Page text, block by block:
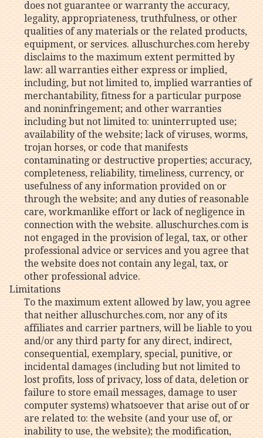
does not guarantee or warranty the accuracy,
legality, appropriateness, truthfulness, or other
qualities of any materials or the related products,
equipment, or services. alluschurches.com hereby
disclaims to the maximum extent permitted by
law: all warranties either express or implied,
including, but not limited to, implied warranties of
merchantability, fitness for a particular purpose
and noninfringement; and other warranties
including but not limited to: uninterrupted use;
availability of the website; lack of viruses, worms,
trojan horses, or code that manifests
contaminating or destructive properties; accuracy,
completeness, reliability, timeliness, currency, or
usefulness of any information provided on or
through the website; and any duties of reasonable
care, workmanlike effort or lack of negligence in
connection with the website. alluschurches.com is
not engaged in the provision of legal, tax, or other
professional advice or services and you agree that
the website does not contain any legal, tax, or
other professional advice.
Limitations
To the maximum extent allowed by law, you agree
that neither alluschurches.com, nor any of its
affiliates and carrier partners, will be liable to you
and/or any third party for any direct, indirect,
consequential, exemplary, special, punitive, or
incidental damages (including but not limited to
lost profits, loss of privacy, loss of data, deletion or
failure to store email messages, damage to user
computer systems) whatsoever that arise out of or
are related to: the website (and your use of, or
inability to use, the website); the modification,